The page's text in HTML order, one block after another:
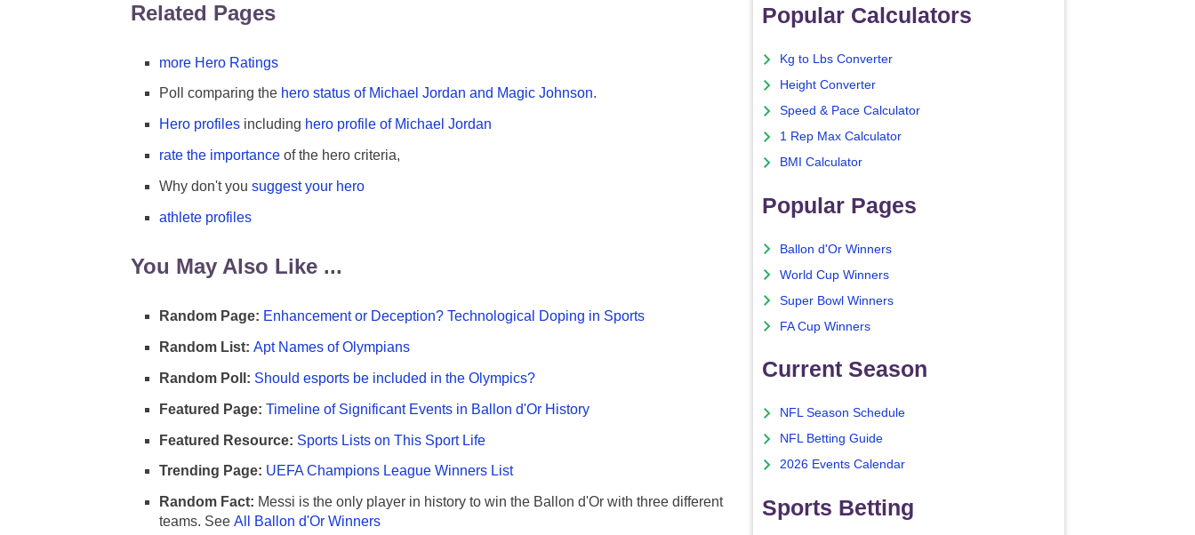
Related Pages
more Hero Ratings
Poll comparing the hero status of Michael Jordan and Magic Johnson.
Hero profiles including hero profile of Michael Jordan
rate the importance of the hero criteria,
Why don't you suggest your hero
athlete profiles
You May Also Like ...
Random Page: Enhancement or Deception? Technological Doping in Sports
Random List: Apt Names of Olympians
Random Poll: Should esports be included in the Olympics?
Featured Page: Timeline of Significant Events in Ballon d'Or History
Featured Resource: Sports Lists on This Sport Life
Trending Page: UEFA Champions League Winners List
Random Fact: Messi is the only player in history to win the Ballon d'Or with three different
teams. See All Ballon d'Or Winners
Popular Calculators
Kg to Lbs Converter
Height Converter
Speed & Pace Calculator
1 Rep Max Calculator
BMI Calculator
Popular Pages
Ballon d'Or Winners
World Cup Winners
Super Bowl Winners
FA Cup Winners
Current Season
NFL Season Schedule
NFL Betting Guide
2026 Events Calendar
Sports Betting